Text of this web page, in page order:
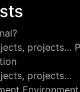
projects…
projects…
Environment